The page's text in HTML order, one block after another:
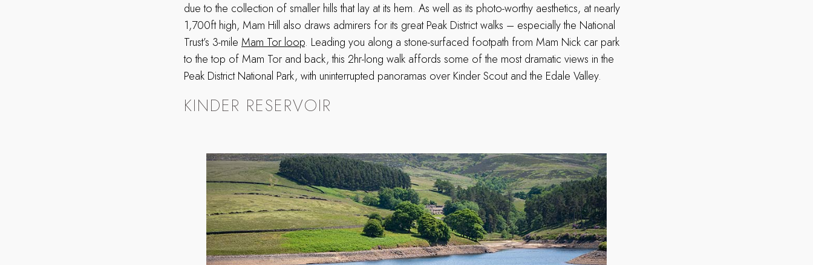
due to the collection of smaller hills that lay at its hem. As well as its photo-worthy aesthetics, at nearly
1,700ft high, Mam Hill also draws admirers for its great Peak District walks – especially the National
Trust’s 3-mile Mam Tor loop. Leading you along a stone-surfaced footpath from Mam Nick car park
to the top of Mam Tor and back, this 2hr-long walk affords some of the most dramatic views in the
Peak District National Park, with uninterrupted panoramas over Kinder Scout and the Edale Valley.
KINDER RESERVOIR